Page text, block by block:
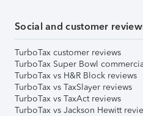
Social and customer
TurboTax customer reviews
TurboTax Super Bowl
TurboTax vs H&R Block reviews
TurboTax vs TaxSlayer reviews
TurboTax vs TaxAct reviews
TurboTax vs Jackson Hewitt